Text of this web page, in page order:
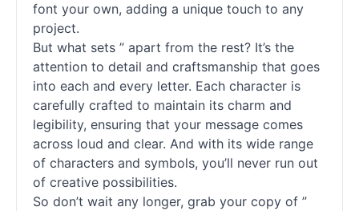
font your own, adding a unique touch to any
project.
But what sets ” apart from the rest? It’s the
attention to detail and craftsmanship that goes
into each and every letter. Each character is
carefully crafted to maintain its charm and
legibility, ensuring that your message comes
across loud and clear. And with its wide range
of characters and symbols, you’ll never run out
of creative possibilities.
So don’t wait any longer, grab your copy of ”